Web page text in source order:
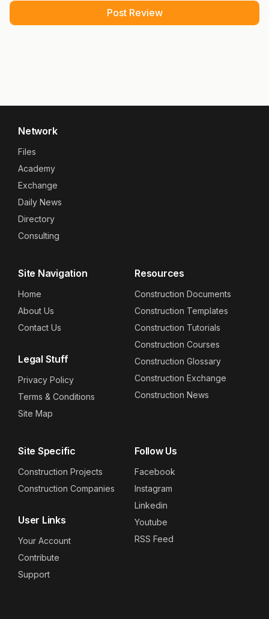
Network
Files
Academy
Exchange
Daily News
Directory
Consulting
Site Navigation
Home
About Us
Contact Us
Legal Stuff
Privacy Policy
Terms & Conditions
Site Map
Resources
Construction Documents
Construction Templates
Construction Tutorials
Construction Courses
Construction Glossary
Construction Exchange
Construction News
Site Specific
Construction Projects
Construction Companies
User Links
Your Account
Contribute
Support
Follow Us
Facebook
Instagram
Linkedin
Youtube
RSS Feed